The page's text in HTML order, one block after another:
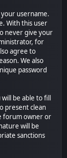
username.
With this user
never give your
for
agree to
We also
password
be able to fill
present clean
forum owner or
will be
sanctions